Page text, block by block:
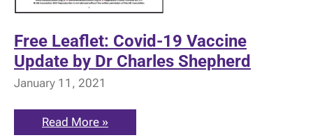
Free Leaflet: Covid-19 Vaccine
Update by Dr Charles Shepherd
January 11, 2021
Free
Leaflet:
Read More »